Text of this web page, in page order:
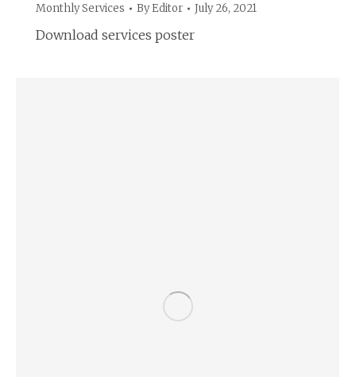
Monthly Services ByEditor July 26, 2021
Download services poster